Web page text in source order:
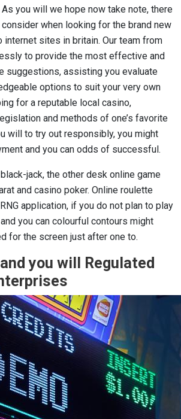
you will we hope now take note, there
when looking for the brand new
internet sites in britain. Our team from
to provide the most effective and
suggestions, assisting you evaluate
options to suit your very own
for a reputable local casino,
and methods of one’s favorite
will to try out responsibly, you might
and you can odds of successful.
jack, the other desk online game
and casino poker. Online roulette
application, if you do not plan to play
you can colourful contours might
for the screen just after one to.
you will Regulated